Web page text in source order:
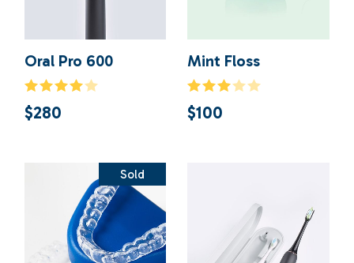
Oral Pro 600
$280
Mint Floss
$100
Sold